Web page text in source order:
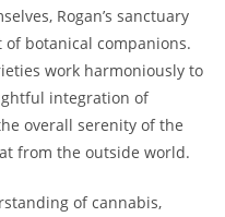
Rogan’s sanctuary
botanical companions.
work harmoniously to
integration of
overall serenity of the
from the outside world.
of cannabis,